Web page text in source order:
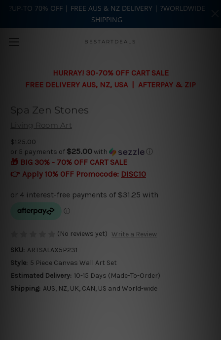
Skip to main content
BESTARTDEALS
HURRAY! 30-70% OFF CART SALE
FREE DELIVERY AUS, NZ, USA | AFTERPAY & ZIP
Spa Zen Stones
Living Room Art
$125.00
or 5 payments of $25.00with ⓘ
🎁 BIG 30% - 70% OFF CART SALE
👉 Apply 10% OFF Promocode: DISC10
(No reviews yet) Write a Review
SKU: ARTSALAX5P231
Style: 5 Piece Canvas Wall Art Set
Estimated Delivery: 10-15 Days (Made-To-Order)
Shipping: AUS, NZ, UK, CAN, US and World-wide
?UP-TO 70% OFF | FREE AUS & NZ DELIVERY | ?WORLDWIDE
SHIPPING